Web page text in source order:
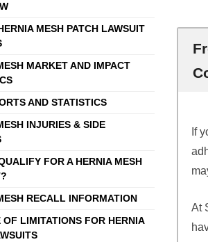
MESH PATCH LAWSUIT
MARKET AND IMPACT
AND STATISTICS
INJURIES & SIDE
FOR A HERNIA MESH
RECALL INFORMATION
OF LIMITATIONS FOR HERNIA
If
At